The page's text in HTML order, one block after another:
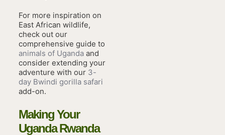
For more inspiration on
East African wildlife,
check out our
comprehensive guide to
animals of Ugandaand
consider extending your
adventure with our 3-
day Bwindi gorilla safari
add-on.
Making Your
Uganda Rwanda